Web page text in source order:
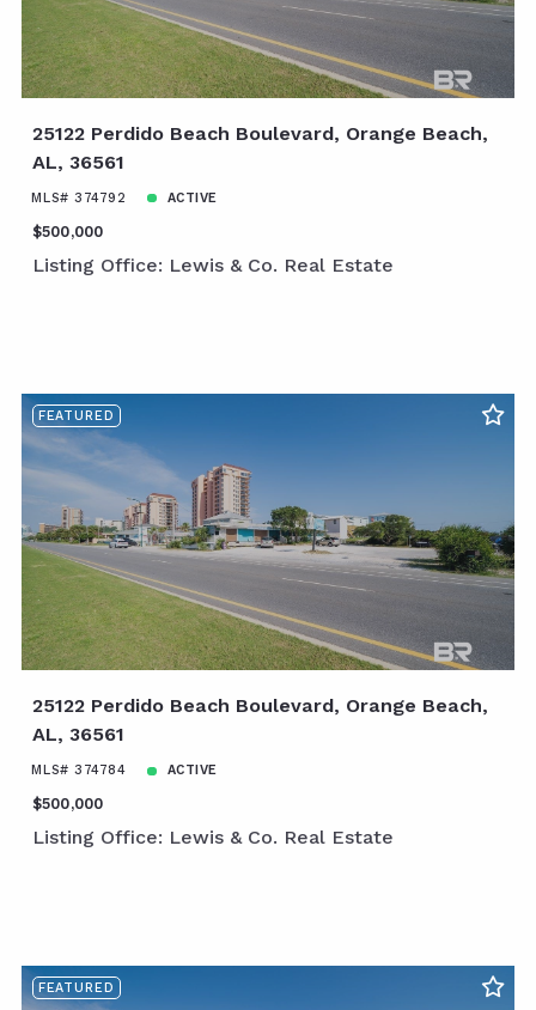
25122 Perdido Beach Boulevard, Orange Beach,
AL, 36561
MLS# 374792 ACTIVE
$500,000
Listing Office: Lewis & Co. Real Estate
FEATURED
25122 Perdido Beach Boulevard, Orange Beach,
AL, 36561
MLS# 374784 ACTIVE
$500,000
Listing Office: Lewis & Co. Real Estate
FEATURED